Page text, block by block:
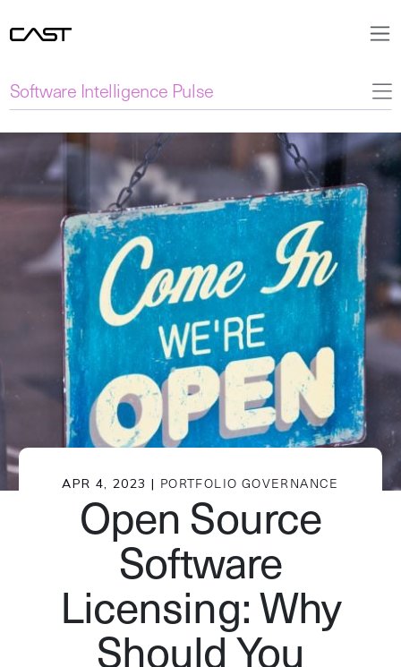
Software Intelligence Pulse
APR 4, 2023 | PORTFOLIO GOVERNANCE
Open Source
Software
Licensing: Why
Should You